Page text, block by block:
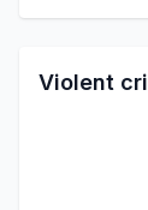
Violent